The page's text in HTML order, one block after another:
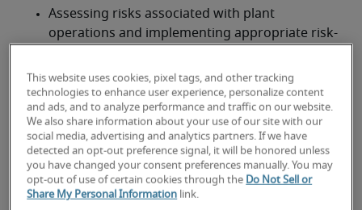
Assessing risks associated with plant
operations and implementing appropriate risk-
Leading and training an accounting and finance
team at the plant
Looking for a plant controller or
a plant controller job?
Submit your resume or request talent now
This website uses cookies, pixel tags, and other tracking
technologies to enhance user experience, personalize content
and ads, and to analyze performance and traffic on our website.
We also share information about your use of our site with our
social media, advertising and analytics partners. If we have
detected an opt-out preference signal, it will be honored unless
you have changed your consent preferences manually. You may
opt-out of use of certain cookies through the Do Not Sell or
Share My Personal Information link.